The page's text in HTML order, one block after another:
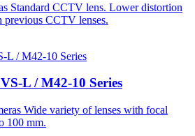
Standard CCTV lens. Lower distortion
previous CCTV lenses.
L / M42-10 Series
Wide variety of lenses with focal
100 mm.